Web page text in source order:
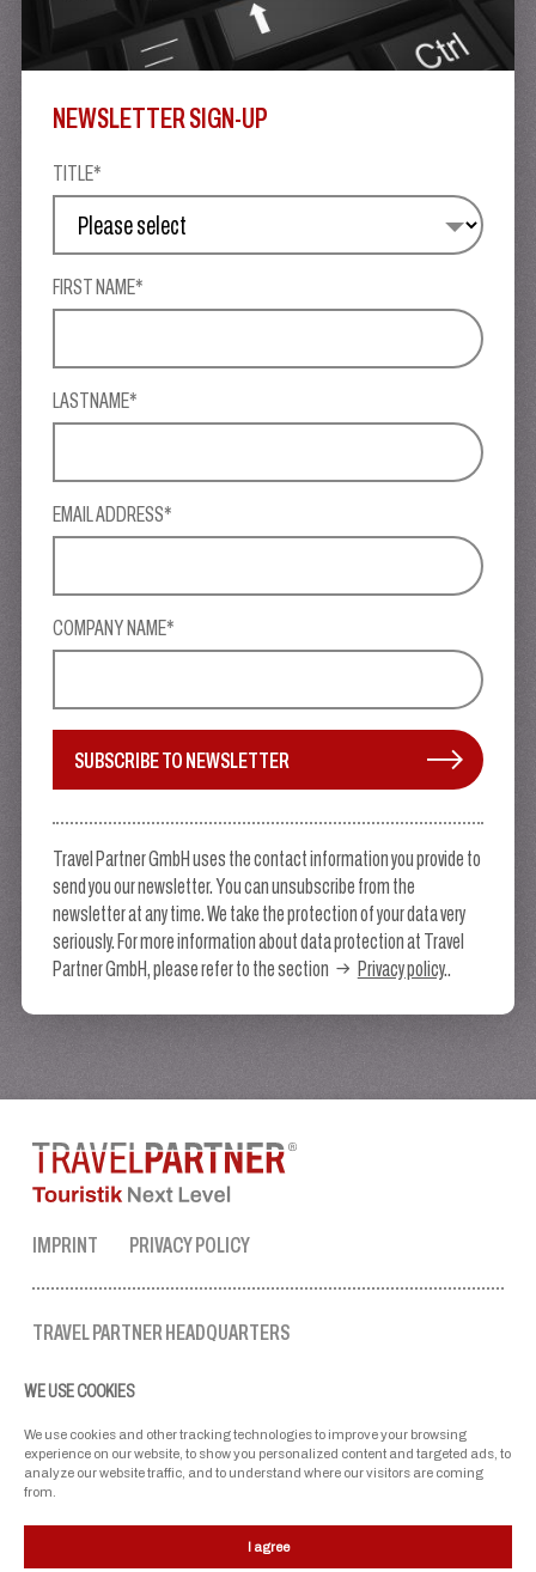
WE USE COOKIES
We use cookies and other tracking technologies to improve your browsing
experience on our website, to show you personalized content and targeted ads, to
analyze our website traffic, and to understand where our visitors are coming
from.
I agree
NEWSLETTER SIGN-UP
TITLE*
FIRST NAME*
LASTNAME*
EMAIL ADDRESS*
COMPANY NAME*
SUBSCRIBE TO NEWSLETTER
Travel Partner GmbH uses the contact information you provide to
send you our newsletter. You can unsubscribe from the
newsletter at any time. We take the protection of your data very
seriously. For more information about data protection at Travel
Partner GmbH, please refer to the section
Privacy policy..
IMPRINT PRIVACY POLICY
TRAVEL PARTNER HEADQUARTERS
mon-fri: 9 AM to 5 PM
ellmau@travel-partner.com
OUR ASSOCIATIONS